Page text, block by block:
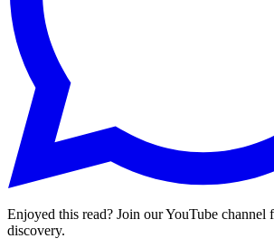
Enjoyed this read? Join our YouTube channel
discovery.